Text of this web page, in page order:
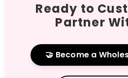
Ready to
Partner
🤝 Become a